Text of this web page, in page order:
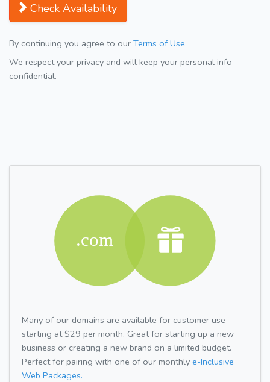
Check Availability
By continuing you agree to our Terms of Use
We respect your privacy and will keep your personal info
confidential.
Many of our domains are available for customer use
starting at $29 per month. Great for starting up a new
business or creating a new brand on a limited budget.
Perfect for pairing with one of our monthly e-Inclusive
Web Packages.